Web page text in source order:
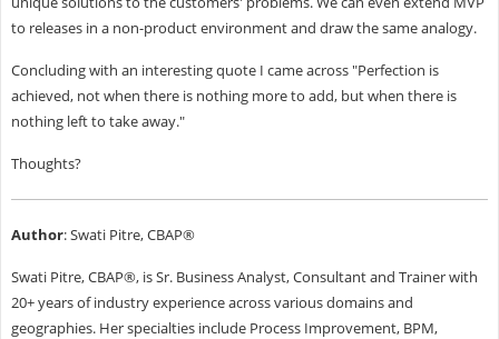
to releases in a non-product environment and draw the same analogy.
Concluding with an interesting quote I came across "Perfection is
achieved, not when there is nothing more to add, but when there is
nothing left to take away."
Thoughts?
Author: Swati Pitre, CBAP®
Swati Pitre, CBAP®, is Sr. Business Analyst, Consultant and Trainer with
20+ years of industry experience across various domains and
geographies. Her specialties include Process Improvement, BPM,